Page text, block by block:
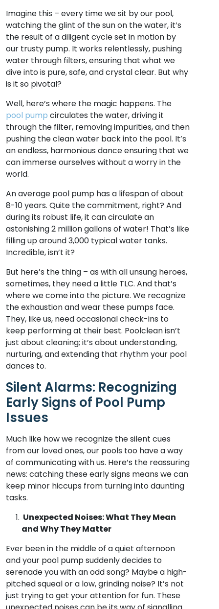
Imagine this – every time we sit by our pool,
watching the glint of the sun on the water, it’s
the result of a diligent cycle set in motion by
our trusty pump. It works relentlessly, pushing
water through filters, ensuring that what we
dive into is pure, safe, and crystal clear. But why
is it so pivotal?
Well, here’s where the magic happens. The
pool pump circulates the water, driving it
through the filter, removing impurities, and then
pushing the clean water back into the pool. It’s
an endless, harmonious dance ensuring that we
can immerse ourselves without a worry in the
world.
An average pool pump has a lifespan of about
8-10 years. Quite the commitment, right? And
during its robust life, it can circulate an
astonishing 2 million gallons of water! That’s like
filling up around 3,000 typical water tanks.
Incredible, isn’t it?
But here’s the thing – as with all unsung heroes,
sometimes, they need a little TLC. And that’s
where we come into the picture. We recognize
the exhaustion and wear these pumps face.
They, like us, need occasional check-ins to
keep performing at their best. Poolclean isn’t
just about cleaning; it’s about understanding,
nurturing, and extending that rhythm your pool
dances to.
Silent Alarms: Recognizing
Early Signs of Pool Pump
Issues
Much like how we recognize the silent cues
from our loved ones, our pools too have a way
of communicating with us. Here’s the reassuring
news: catching these early signs means we can
keep minor hiccups from turning into daunting
tasks.
Unexpected Noises: What They Mean
and Why They Matter
Ever been in the middle of a quiet afternoon
and your pool pump suddenly decides to
serenade you with an odd song? Maybe a high-
pitched squeal or a low, grinding noise? It’s not
just trying to get your attention for fun. These